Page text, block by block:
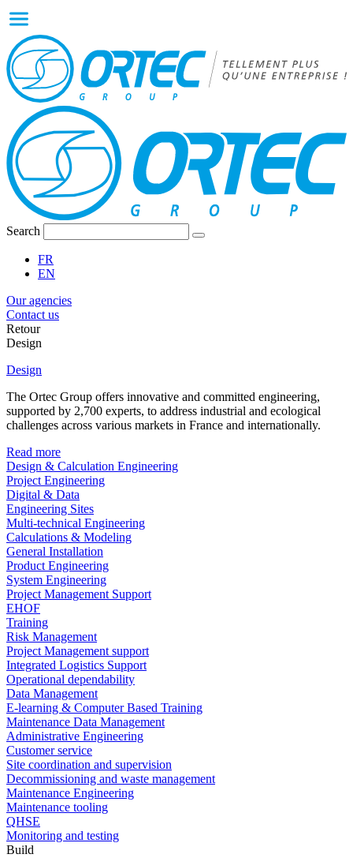
Search
FR
EN
Our agencies
Contact us
Retour
Design
Design
The Ortec Group offers innovative and committed engineering,
supported by 2,700 experts, to address industrial and ecological
challenges across various markets in France and internationally.
Read more
Design & Calculation Engineering
Project Engineering
Digital & Data
Engineering Sites
Multi-technical Engineering
Calculations & Modeling
General Installation
Product Engineering
System Engineering
Project Management Support
EHOF
Training
Risk Management
Project Management support
Integrated Logistics Support
Operational dependability
Data Management
E-learning & Computer Based Training
Maintenance Data Management
Administrative Engineering
Customer service
Site coordination and supervision
Decommissioning and waste management
Maintenance Engineering
Maintenance tooling
QHSE
Monitoring and testing
Build